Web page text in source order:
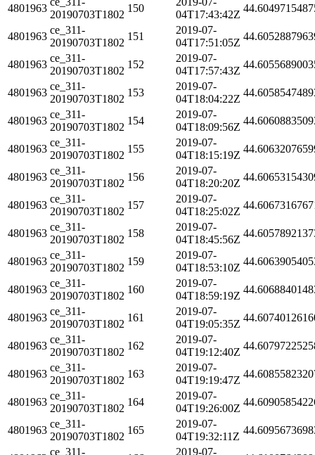
4801963
20190703T1802
150
04T17:43:42Z
4801963
ce_311-
20190703T1802
151
2019-07-
04T17:51:05Z
4801963
ce_311-
20190703T1802
152
2019-07-
04T17:57:43Z
4801963
ce_311-
20190703T1802
153
2019-07-
04T18:04:22Z
4801963
ce_311-
20190703T1802
154
2019-07-
04T18:09:56Z
4801963
ce_311-
20190703T1802
155
2019-07-
04T18:15:19Z
4801963
ce_311-
20190703T1802
156
2019-07-
04T18:20:20Z
4801963
ce_311-
20190703T1802
157
2019-07-
04T18:25:02Z
4801963
ce_311-
20190703T1802
158
2019-07-
04T18:45:56Z
4801963
ce_311-
20190703T1802
159
2019-07-
04T18:53:10Z
4801963
ce_311-
20190703T1802
160
2019-07-
04T18:59:19Z
4801963
ce_311-
20190703T1802
161
2019-07-
04T19:05:35Z
4801963
ce_311-
20190703T1802
162
2019-07-
04T19:12:40Z
4801963
ce_311-
20190703T1802
163
2019-07-
04T19:19:47Z
4801963
ce_311-
20190703T1802
164
2019-07-
04T19:26:00Z
4801963
ce_311-
20190703T1802
165
2019-07-
04T19:32:11Z
ce_311-
2019-07-